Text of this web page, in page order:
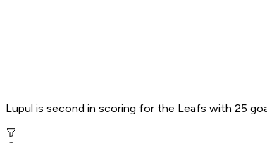
Lupul is second in scoring for the Leafs with 25